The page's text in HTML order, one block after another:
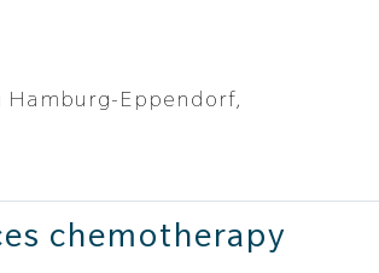
Eppendorf,
chemotherapy